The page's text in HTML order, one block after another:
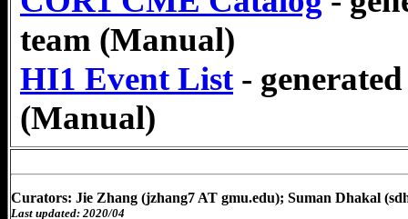
team (Manual)
HI1 Event List-
(Manual)
Curators: Jie Zhang (jzhang7 AT gmu.edu); Suman Dhakal
Last updated: 2020/04